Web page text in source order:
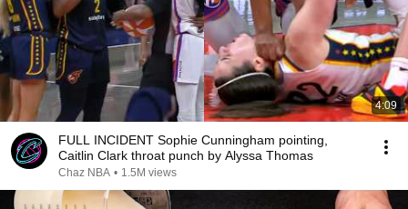
4:09
FULL INCIDENT Sophie Cunningham pointing,
Caitlin Clark throat punch by Alyssa Thomas
Chaz NBA • 1.5M views